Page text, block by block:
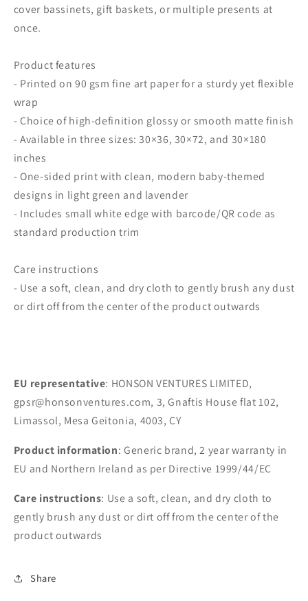
cover bassinets, gift baskets, or multiple presents at
once.
Product features
- Printed on 90 gsm fine art paper for a sturdy yet flexible
wrap
- Choice of high-definition glossy or smooth matte finish
- Available in three sizes: 30×36, 30×72, and 30×180
inches
- One-sided print with clean, modern baby-themed
designs in light green and lavender
- Includes small white edge with barcode/QR code as
standard production trim
Care instructions
- Use a soft, clean, and dry cloth to gently brush any dust
or dirt off from the center of the product outwards
EU representative: HONSON VENTURES LIMITED,
gpsr@honsonventures.com, 3, Gnaftis House flat 102,
Limassol, Mesa Geitonia, 4003, CY
Product information: Generic brand, 2 year warranty in
EU and Northern Ireland as per Directive 1999/44/EC
Care instructions: Use a soft, clean, and dry cloth to
gently brush any dust or dirt off from the center of the
product outwards
Share